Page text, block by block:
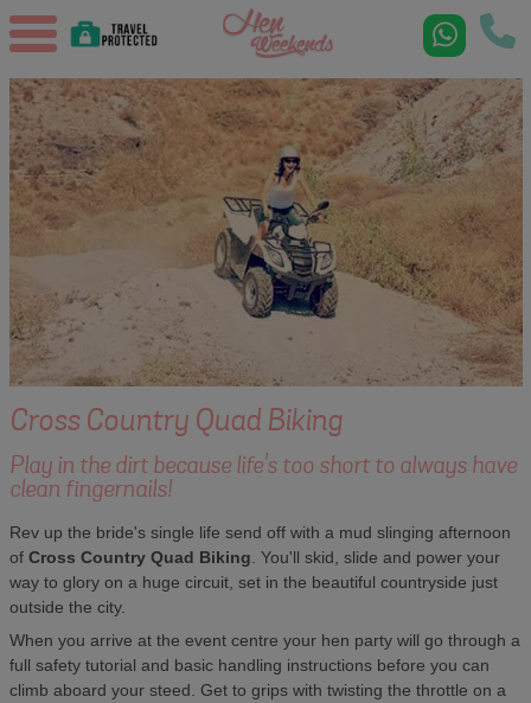
Cross Country Quad Biking
Play in the dirt because life's too short to always have
clean fingernails!
Rev up the bride's single life send off with a mud slinging afternoon
of Cross Country Quad Biking . You'll skid, slide and power your
way to glory on a huge circuit, set in the beautiful countryside just
outside the city.
When you arrive at the event centre your hen party will go through a
full safety tutorial and basic handling instructions before you can
climb aboard your steed. Get to grips with twisting the throttle on a